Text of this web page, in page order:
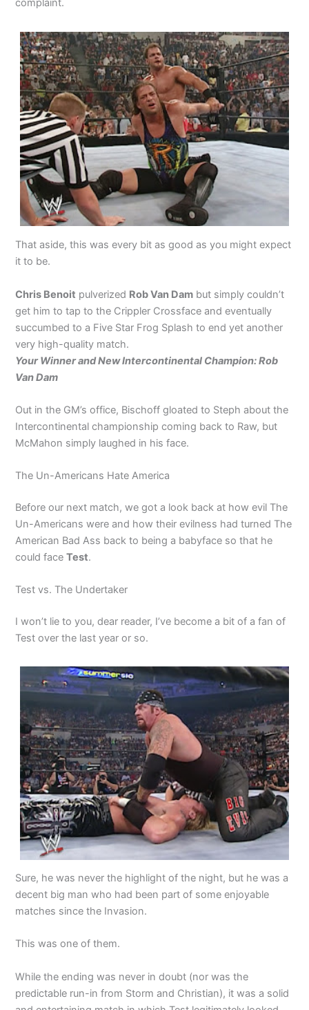
complaint.
That aside, this was every bit as good as you might expect
it to be.
Chris Benoit pulverized Rob Van Dam but simply couldn’t
get him to tap to the Crippler Crossface and eventually
succumbed to a Five Star Frog Splash to end yet another
very high-quality match.
Your Winner and New Intercontinental Champion: Rob
Van Dam
Out in the GM’s office, Bischoff gloated to Steph about the
Intercontinental championship coming back to Raw, but
McMahon simply laughed in his face.
The Un-Americans Hate America
Before our next match, we got a look back at how evil The
Un-Americans were and how their evilness had turned The
American Bad Ass back to being a babyface so that he
could faceTest.
Test vs. The Undertaker
I won’t lie to you, dear reader, I’ve become a bit of a fan of
Test over the last year or so.
Sure, he was never the highlight of the night, but he was a
decent big man who had been part of some enjoyable
matches since the Invasion.
This was one of them.
While the ending was never in doubt (nor was the
predictable run-in from Storm and Christian), it was a solid